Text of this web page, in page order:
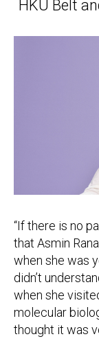
HKU Belt
“If there is no
that Asmin
when she was
didn’t
when she
molecular
thought it was